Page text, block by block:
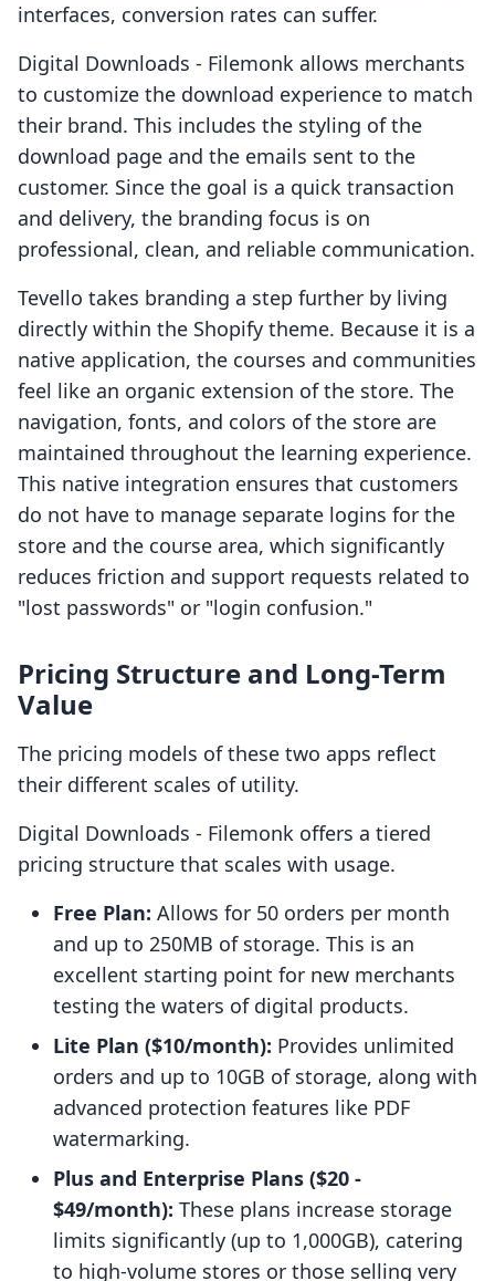
interfaces, conversion rates can suffer.
Digital Downloads ‑ Filemonk allows merchants
to customize the download experience to match
their brand. This includes the styling of the
download page and the emails sent to the
customer. Since the goal is a quick transaction
and delivery, the branding focus is on
professional, clean, and reliable communication.
Tevello takes branding a step further by living
directly within the Shopify theme. Because it is a
native application, the courses and communities
feel like an organic extension of the store. The
navigation, fonts, and colors of the store are
maintained throughout the learning experience.
This native integration ensures that customers
do not have to manage separate logins for the
store and the course area, which significantly
reduces friction and support requests related to
"lost passwords" or "login confusion."
Pricing Structure and Long-Term
Value
The pricing models of these two apps reflect
their different scales of utility.
Digital Downloads ‑ Filemonk offers a tiered
pricing structure that scales with usage.
Free Plan: Allows for 50 orders per month
and up to 250MB of storage. This is an
excellent starting point for new merchants
testing the waters of digital products.
Lite Plan ($10/month): Provides unlimited
orders and up to 10GB of storage, along with
advanced protection features like PDF
watermarking.
Plus and Enterprise Plans ($20 -
$49/month): These plans increase storage
limits significantly (up to 1,000GB), catering
to high-volume stores or those selling very